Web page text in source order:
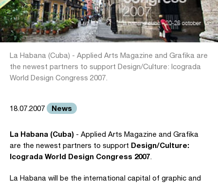
La Habana (Cuba) - Applied Arts Magazine and Grafika are
the newest partners to support Design/Culture: Icograda
World Design Congress 2007.
18.07.2007 News
La Habana (Cuba) - Applied Arts Magazine and Grafika
are the newest partners to support Design/Culture:
Icograda World Design Congress 2007.
La Habana will be the international capital of graphic and